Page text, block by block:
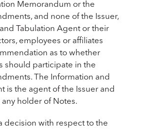
Memorandum or the
and none of the Issuer,
Tabulation Agent or their
employees or affiliates
as to whether
should participate in the
The Information and
is the agent of the Issuer and
holder of Notes.
decision with respect to the